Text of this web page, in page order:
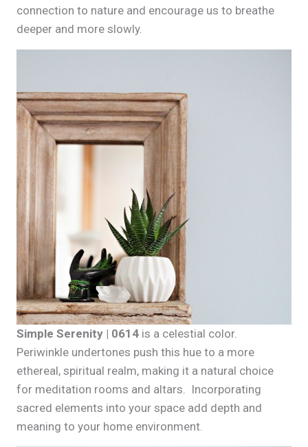
connection to nature and encourage us to breathe
deeper and more slowly.
Simple Serenity | 0614 is a celestial color.
Periwinkle undertones push this hue to a more
ethereal, spiritual realm, making it a natural choice
for meditation rooms and altars. Incorporating
sacred elements into your space add depth and
meaning to your home environment.